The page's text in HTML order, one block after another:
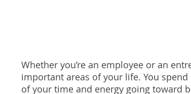
Whether you’re an employee or an
important areas of your life. You
of your time and energy going toward